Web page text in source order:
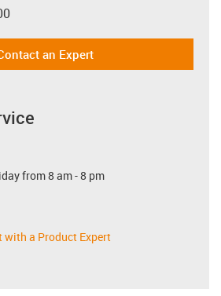
an Expert
from 8 am - 8 pm
with a Product Expert